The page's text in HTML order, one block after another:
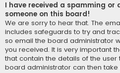
I have received a spamming or
someone on this board!
We are sorry to hear that. The
includes safeguards to try and
so email the board administrator
you received. It is very important
that contain the details of the user
board administrator can then take